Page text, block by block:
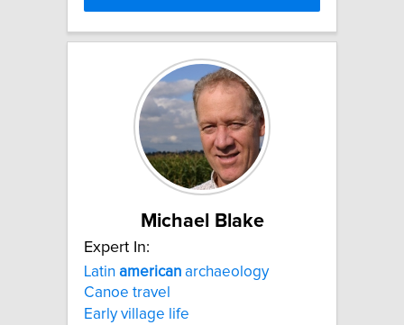
Michael Blake
Expert In:
Latin american archaeology
Canoe travel
Early village life